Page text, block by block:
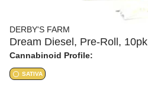
DERBY'S FARM
Dream Diesel, Pre-Roll, 10pk
Cannabinoid Profile:
SATIVA